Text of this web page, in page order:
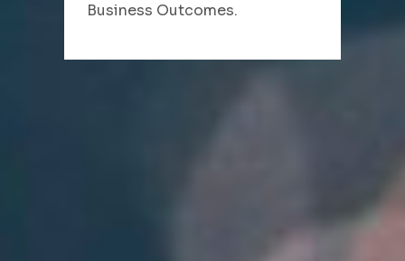
Business Outcomes.